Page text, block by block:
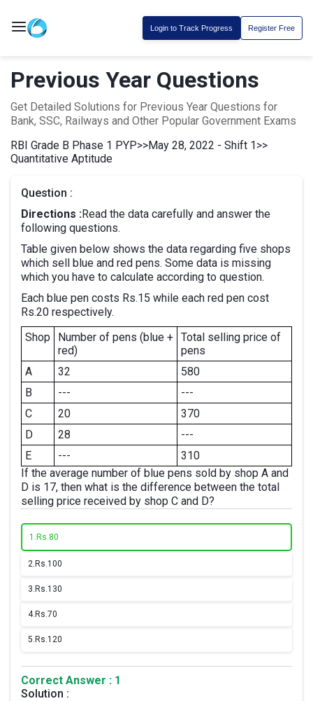
Login to Track Progress Register Free
Previous Year Questions
Get Detailed Solutions for Previous Year Questions for
Bank, SSC, Railways and Other Popular Government Exams
RBI Grade B Phase 1 PYP>>May 28, 2022 - Shift 1>>
Quantitative Aptitude
Question :
Directions :Read the data carefully and answer the
following questions.
Table given below shows the data regarding five shops
which sell blue and red pens. Some data is missing
which you have to calculate according to question.
Each blue pen costs Rs.15 while each red pen cost
Rs.20 respectively.
Shop
Number of pens (blue +
red)
Total selling price of
pens
A
32
580
B
---
---
C
20
370
D
28
---
E
---
310
If the average number of blue pens sold by shop A and
D is 17, then what is the difference between the total
selling price received by shop C and D?
1. Rs.80
2. Rs.100
3. Rs.130
4. Rs.70
5. Rs.120
Correct Answer : 1
Solution :